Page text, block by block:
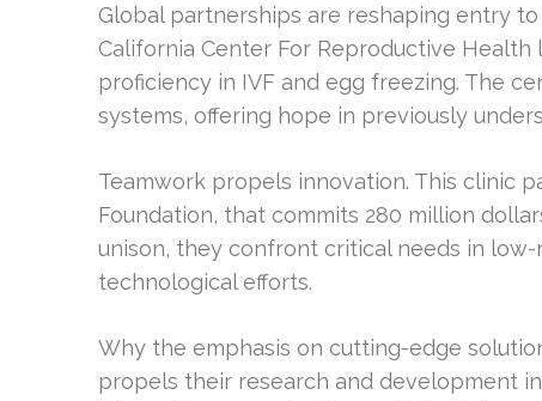
Global partnerships are reshaping entry
California Center For Reproductive
proficiency in IVF and egg freezing. The
systems, offering hope in previously
Teamwork propels innovation. This clinic
Foundation, that commits 280 million
unison, they confront critical needs in
technological efforts.
Why the emphasis on cutting-edge
propels their research and development